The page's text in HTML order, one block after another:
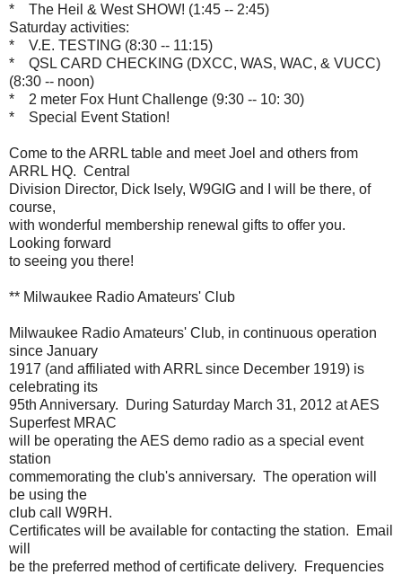
* The Heil & West SHOW! (1:45 -- 2:45)
Saturday activities:
* V.E. TESTING (8:30 -- 11:15)
* QSL CARD CHECKING (DXCC, WAS, WAC, & VUCC)
(8:30 -- noon)
* 2 meter Fox Hunt Challenge (9:30 -- 10: 30)
* Special Event Station!
Come to the ARRL table and meet Joel and others from
ARRL HQ. Central
Division Director, Dick Isely, W9GIG and I will be there, of
course,
with wonderful membership renewal gifts to offer you.
Looking forward
to seeing you there!
** Milwaukee Radio Amateurs' Club
Milwaukee Radio Amateurs' Club, in continuous operation
since January
1917 (and affiliated with ARRL since December 1919) is
celebrating its
95th Anniversary. During Saturday March 31, 2012 at AES
Superfest MRAC
will be operating the AES demo radio as a special event
station
commemorating the club's anniversary. The operation will
be using the
club call W9RH.
Certificates will be available for contacting the station. Email
will
be the preferred method of certificate delivery. Frequencies